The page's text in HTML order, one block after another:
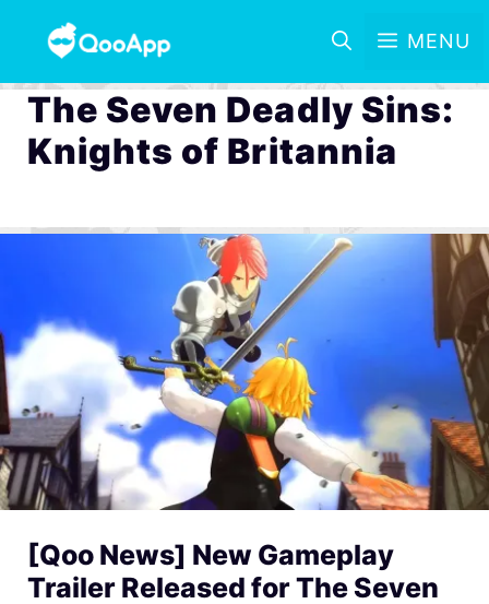
MENU
The Seven Deadly Sins:
Knights of Britannia
[Qoo News] New Gameplay
Trailer Released for The Seven